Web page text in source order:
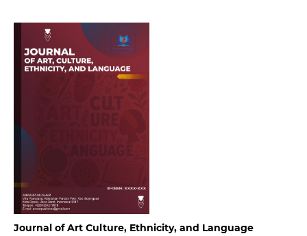
Journal of Art Culture, Ethnicity, and Language